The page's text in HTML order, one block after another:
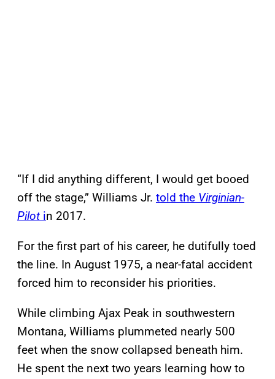
“If I did anything different, I would get booed
off the stage,” Williams Jr. told the Virginian-
Pilot in 2017.
For the first part of his career, he dutifully toed
the line. In August 1975, a near-fatal accident
forced him to reconsider his priorities.
While climbing Ajax Peak in southwestern
Montana, Williams plummeted nearly 500
feet when the snow collapsed beneath him.
He spent the next two years learning how to